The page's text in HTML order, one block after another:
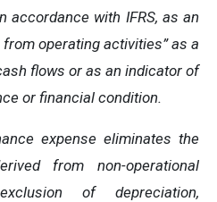
accordance with IFRS, as an
operating activities” as a
flows or as an indicator of
or financial condition.
expense eliminates the
from non-operational
of depreciation,